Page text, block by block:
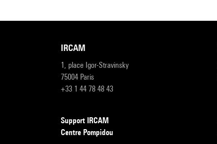
IRCAM
1, place Igor-Stravinsky
75004 Paris
+33 1 44 78 48 43
Support IRCAM
Centre Pompidou